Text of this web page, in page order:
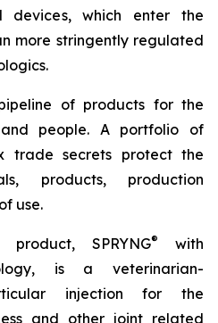
devices, which enter the
more stringently regulated
of products for the
people. A portfolio of
trade secrets protect the
products, production
use.
SPRYNG®
with
is a veterinarian-
injection for the
and other joint related